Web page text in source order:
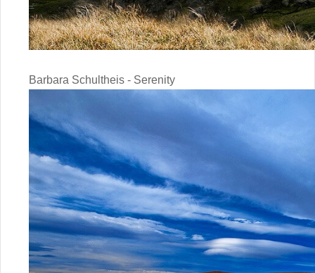
Barbara Schultheis - Serenity